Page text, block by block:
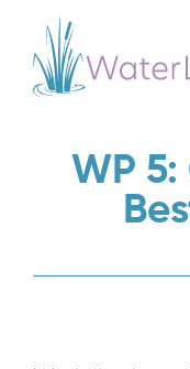
WP